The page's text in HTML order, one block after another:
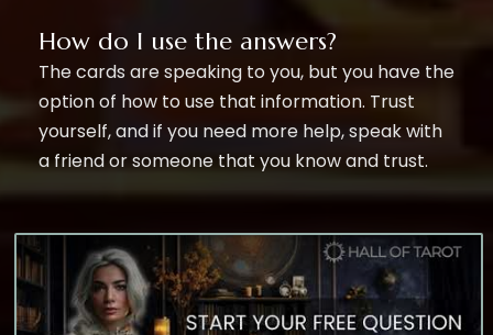
How do I use the answers?
The cards are speaking to you, but you have the
option of how to use that information. Trust
yourself, and if you need more help, speak with
a friend or someone that you know and trust.
Witness The Power of Our AI